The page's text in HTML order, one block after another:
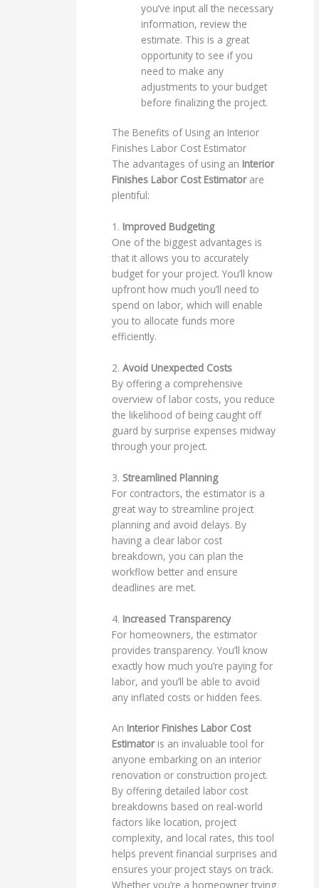
you’ve input all the necessary
information, review the
estimate. This is a great
opportunity to see if you
need to make any
adjustments to your budget
before finalizing the project.
The Benefits of Using an Interior
Finishes Labor Cost Estimator
The advantages of using an Interior
Finishes Labor Cost Estimatorare
plentiful:
1. Improved Budgeting
One of the biggest advantages is
that it allows you to accurately
budget for your project. You’ll know
upfront how much you’ll need to
spend on labor, which will enable
you to allocate funds more
efficiently.
2.Avoid Unexpected Costs
By offering a comprehensive
overview of labor costs, you reduce
the likelihood of being caught off
guard by surprise expenses midway
through your project.
3. Streamlined Planning
For contractors, the estimator is a
great way to streamline project
planning and avoid delays. By
having a clear labor cost
breakdown, you can plan the
workflow better and ensure
deadlines are met.
4. Increased Transparency
For homeowners, the estimator
provides transparency. You’ll know
exactly how much you’re paying for
labor, and you’ll be able to avoid
any inflated costs or hidden fees.
An Interior Finishes Labor Cost
Estimatoris an invaluable tool for
anyone embarking on an interior
renovation or construction project.
By offering detailed labor cost
breakdowns based on real-world
factors like location, project
complexity, and local rates, this tool
helps prevent financial surprises and
ensures your project stays on track.
Whether you’re a homeowner trying